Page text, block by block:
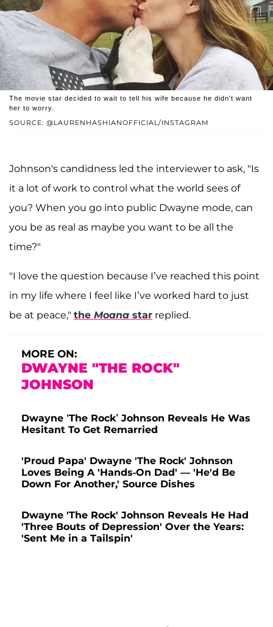
SOURCE: @LAURENHASHIANOFFICIAL/INSTAGRAM
The movie star decided to wait to tell his wife because he didn't want
her to worry.
Johnson's candidness led the interviewer to ask, "Is
it a lot of work to control what the world sees of
you? When you go into public Dwayne mode, can
you be as real as maybe you want to be all the
time?"
"I love the question because I’ve reached this point
in my life where I feel like I’ve worked hard to just
be at peace," the Moana star replied.
MORE ON:
DWAYNE "THE ROCK"
JOHNSON
Dwayne ‘The Rock’ Johnson Reveals He Was
Hesitant To Get Remarried
'Proud Papa' Dwayne 'The Rock' Johnson
Loves Being A 'Hands-On Dad' — 'He'd Be
Down For Another,' Source Dishes
Dwayne 'The Rock' Johnson Reveals He Had
'Three Bouts of Depression' Over the Years:
'Sent Me in a Tailspin'